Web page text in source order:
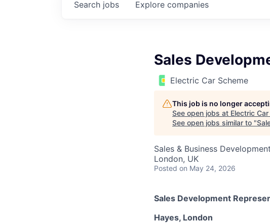
Search jobs Explore companies
Sales
Electric Car Scheme
This job is no longer
See open jobs at Electric
See open jobs similar to "
Sales & Business Development
London, UK
Posted on May 24, 2026
Sales Development
Hayes, London